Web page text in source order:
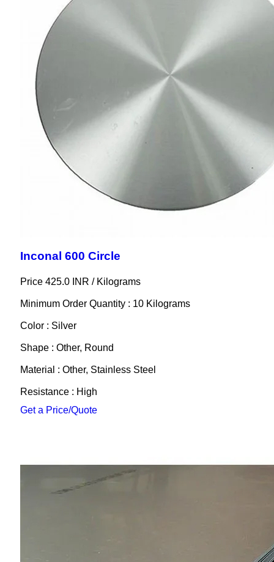
Inconal 600 Circle
Price 425.0 INR / Kilograms
Minimum Order Quantity : 10 Kilograms
Color : Silver
Shape : Other, Round
Material : Other, Stainless Steel
Resistance : High
Get a Price/Quote